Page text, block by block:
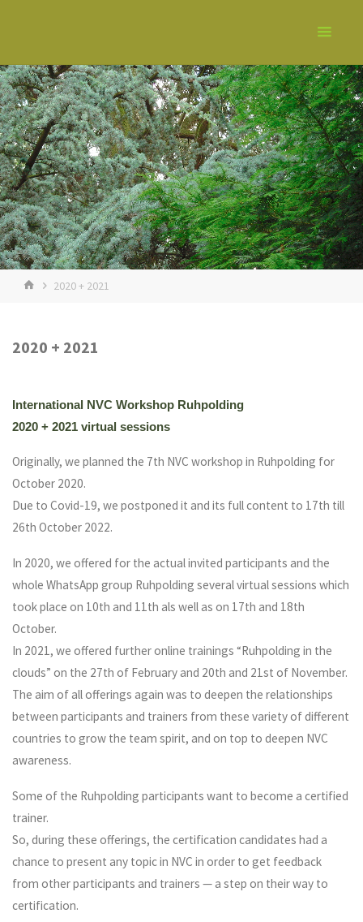
2020 + 2021
2020 + 2021
International NVC Workshop Ruhpolding
2020 + 2021 virtual sessions
Originally, we planned the 7th NVC workshop in Ruhpolding for
October 2020.
Due to Covid-19, we postponed it and its full content to 17th till
26th October 2022.
In 2020, we offered for the actual invited participants and the
whole WhatsApp group Ruhpolding several virtual sessions which
took place on 10th and 11th als well as on 17th and 18th
October.
In 2021, we offered further online trainings “Ruhpolding in the
clouds” on the 27th of February and 20th and 21st of November.
The aim of all offerings again was to deepen the relationships
between participants and trainers from these variety of different
countries to grow the team spirit, and on top to deepen NVC
awareness.
Some of the Ruhpolding participants want to become a certified
trainer.
So, during these offerings, the certification candidates had a
chance to present any topic in NVC in order to get feedback
from other participants and trainers — a step on their way to
certification.